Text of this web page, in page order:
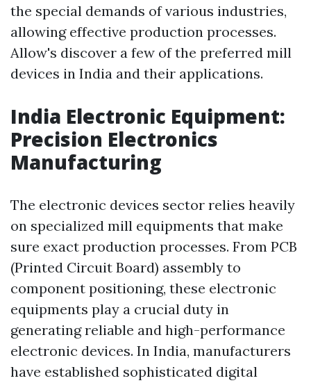
the special demands of various industries,
allowing effective production processes.
Allow's discover a few of the preferred mill
devices in India and their applications.
India Electronic Equipment:
Precision Electronics
Manufacturing
The electronic devices sector relies heavily
on specialized mill equipments that make
sure exact production processes. From PCB
(Printed Circuit Board) assembly to
component positioning, these electronic
equipments play a crucial duty in
generating reliable and high-performance
electronic devices. In India, manufacturers
have established sophisticated digital